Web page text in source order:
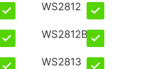
WS2812
WS2812B
WS2813